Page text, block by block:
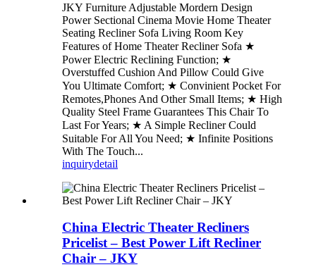
JKY Furniture Adjustable Mordern Design
Power Sectional Cinema Movie Home Theater
Seating Recliner Sofa Living Room Key
Features of Home Theater Recliner Sofa ★
Power Electric Reclining Function; ★
Overstuffed Cushion And Pillow Could Give
You Ultimate Comfort; ★ Convinient Pocket For
Remotes,Phones And Other Small Items; ★ High
Quality Steel Frame Guarantees This Chair To
Last For Years; ★ A Simple Recliner Could
Suitable For All You Need; ★ Infinite Positions
With The Touch...
inquirydetail
China Electric Theater Recliners
Pricelist – Best Power Lift Recliner
Chair – JKY